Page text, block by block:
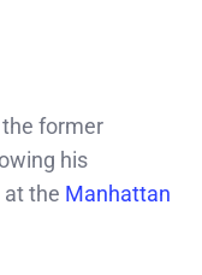
former
his
the Manhattan